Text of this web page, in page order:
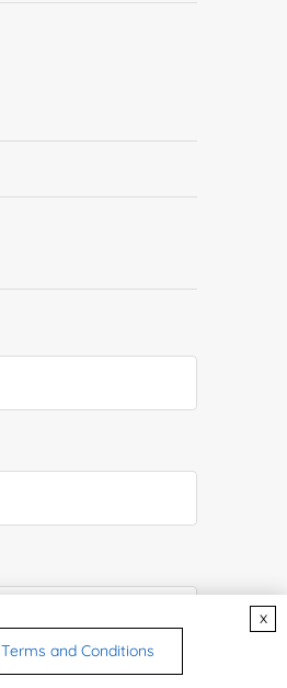
Terms and Conditions
x